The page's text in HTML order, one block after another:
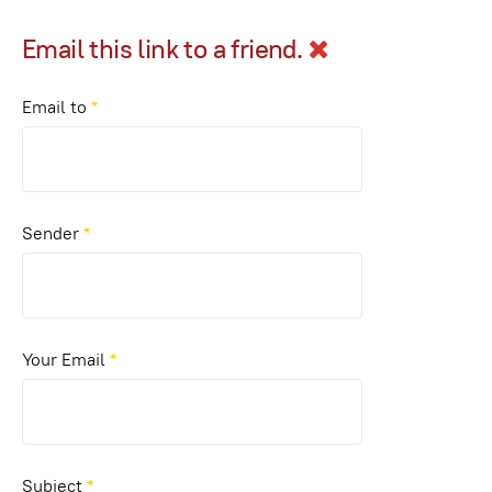
Email this link to a friend.
Email to *
Sender*
Your Email *
Subject*